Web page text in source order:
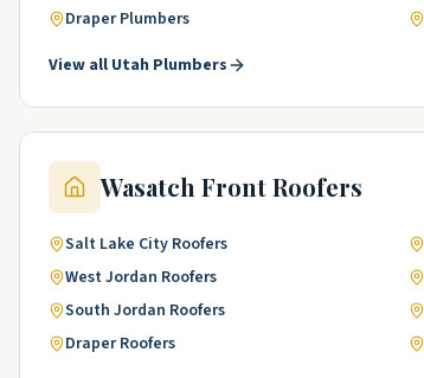
Draper Plumbers
View all Utah Plumbers
Wasatch FrontRoofers
Salt Lake City Roofers
West Jordan Roofers
South Jordan Roofers
Draper Roofers